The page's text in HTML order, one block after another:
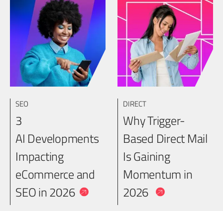
SEO
3
AI Developments
Impacting
eCommerce and
SEO in 2026
DIRECT
Why Trigger-
Based Direct Mail
Is Gaining
Momentum in
2026